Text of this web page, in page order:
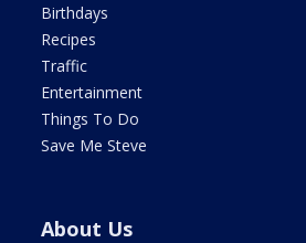
Birthdays
Recipes
Traffic
Entertainment
Things To Do
Save Me Steve
About Us